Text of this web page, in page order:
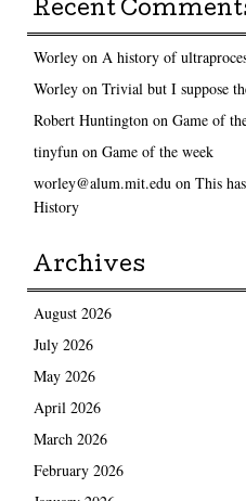
Recent
Worleyon A history of
Worleyon Trivial but I suppose
Robert Huntingtonon Game of
tinyfunon Game of the week
worley@alum.mit.eduon This
History
Archives
August 2026
July 2026
May 2026
April 2026
March 2026
February 2026